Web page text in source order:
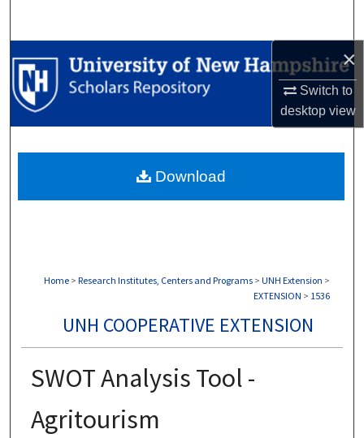
×
Switch to
desktopview
Browse Collections
My Account
Digital Commons Network™
Home > Research Institutes, Centers and Programs > UNH Extension >
EXTENSION > 1536
UNH COOPERATIVE EXTENSION
SWOT Analysis Tool -
Agritourism
Download